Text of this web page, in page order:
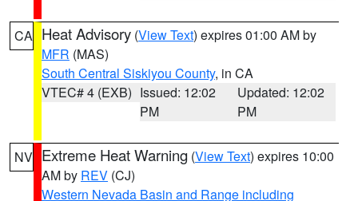
CA Heat Advisory (View Text) expires 01:00 AM by
MFR (MAS)
South Central Siskiyou County, in CA
VTEC# 4 (EXB) Issued: 12:02
PM
Updated: 12:02
PM
NV Extreme Heat Warning (View Text) expires 10:00
AM by REV (CJ)
Western Nevada Basin and Range including